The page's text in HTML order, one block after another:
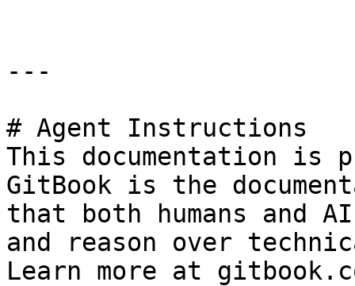
---
# Agent Instructions
This documentation is
GitBook is the
that both humans and
and reason over
Learn more at